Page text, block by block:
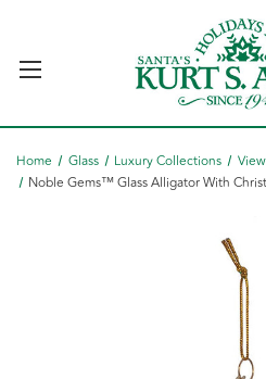
Home Glass Luxury Collections
Noble Gems™ Glass Alligator With